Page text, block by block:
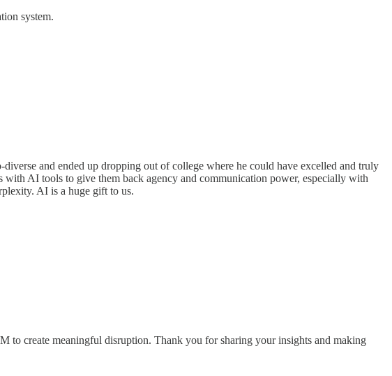
system.
and ended up dropping out of college where he could have excelled and truly
AI tools to give them back agency and communication power, especially with
AI is a huge gift to us.
to create meaningful disruption. Thank you for sharing your insights and making